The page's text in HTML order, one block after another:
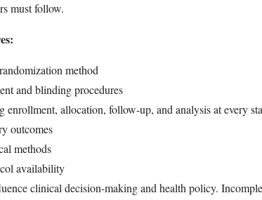
must follow.
method
and blinding procedures
allocation, follow-up, and analysis at every
outcomes
methods
availability
clinical decision-making and health policy.